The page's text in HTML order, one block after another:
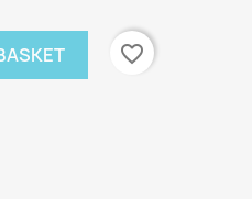
favorite_border